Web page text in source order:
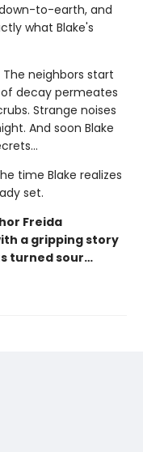
to-earth, and
what Blake's
neighbors start
decay permeates
Strange noises
And soon Blake
time Blake realizes
set.
Freida
a gripping story
turned sour…